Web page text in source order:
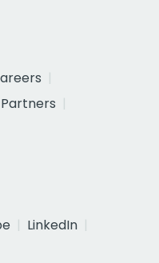
Partners
LinkedIn